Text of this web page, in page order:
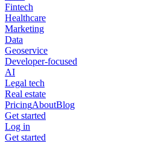
Fintech
Healthcare
Marketing
Data
Geoservice
Developer-focused
AI
Legal tech
Real estate
PricingAboutBlog
Get started
Log in
Get started